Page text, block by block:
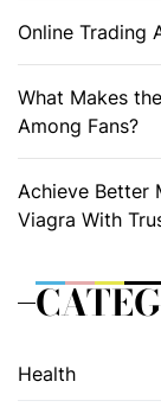
Online Trading
What Makes
Among Fans?
Achieve Better
Viagra With
Health